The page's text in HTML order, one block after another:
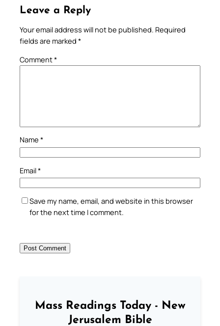
Leave a Reply
Your email address will not be published. Required
fields are marked *
Comment*
Name *
Email*
Save my name, email, and website in this browser
for the next time I comment.
Mass Readings Today - New
Jerusalem Bible